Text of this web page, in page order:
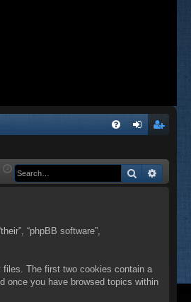
Q in ist
Search
“phpBB software”,
files. The first two cookies contain a
once you have browsed topics within